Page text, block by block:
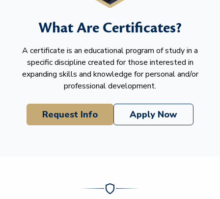
What Are Certificates?
A certificate is an educational program of study in a
specific discipline created for those interested in
expanding skills and knowledge for personal and/or
professional development.
Request Info Apply Now